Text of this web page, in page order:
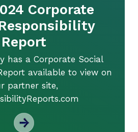
Corporate
Report
has a Corporate Social
available to view on
partner site,